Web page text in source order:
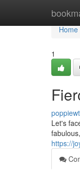
Home
Home
1
Let's
https://